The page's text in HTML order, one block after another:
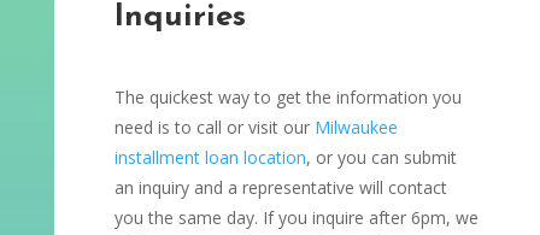
Inquiries
The quickest way to get the information you
need is to call or visit our Milwaukee
installment loan location, or you can submit
an inquiry and a representative will contact
you the same day. If you inquire after 6pm, we